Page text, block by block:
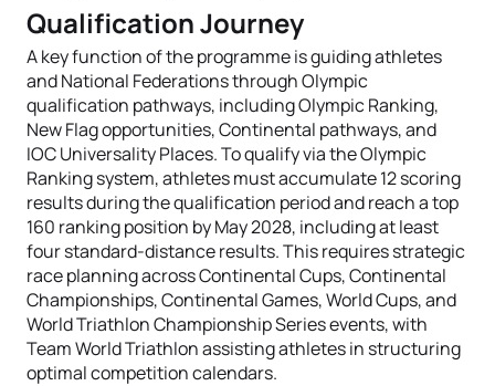
Qualification Journey
A key function of the programme is guiding athletes
and National Federations through Olympic
qualification pathways, including Olympic Ranking,
New Flag opportunities, Continental pathways, and
IOC Universality Places. To qualify via the Olympic
Ranking system, athletes must accumulate 12 scoring
results during the qualification period and reach a top
160 ranking position by May 2028, including at least
four standard-distance results. This requires strategic
race planning across Continental Cups, Continental
Championships, Continental Games, World Cups, and
World Triathlon Championship Series events, with
Team World Triathlon assisting athletes in structuring
optimal competition calendars.